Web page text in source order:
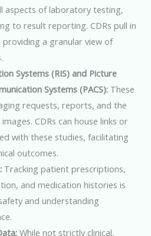
aspects of laboratory testing,
to result reporting. CDRs pull in
providing a granular view of
Systems (RIS) and Picture
Systems (PACS): These
requests, reports, and the
CDRs can house links or
with these studies, facilitating
outcomes.
Tracking patient prescriptions,
and medication histories is
and understanding
While not strictly clinical,